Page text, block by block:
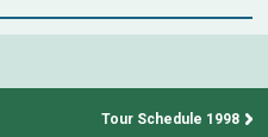
Tour Schedule 1998